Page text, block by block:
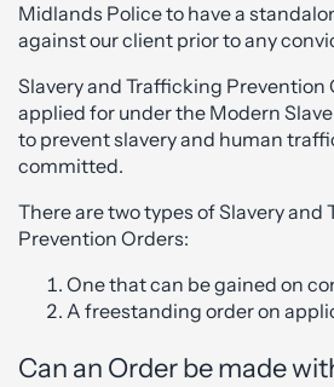
Midlands Police to have a
against our client prior to any
Slavery and Trafficking Prevention
applied for under the Modern
to prevent slavery and human
committed.
There are two types of Slavery and
Prevention Orders:
One that can be gained on
A freestanding order on
Can an Order be made